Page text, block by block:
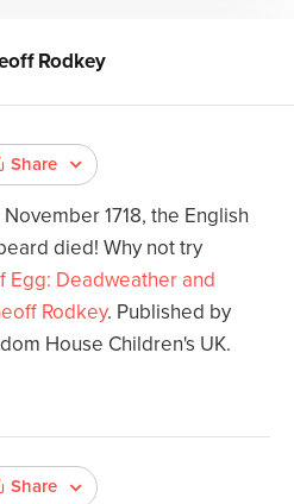
Rodkey
Share
1718, the English
died! Why not try
Egg: Deadweather and
Rodkey. Published by
House Children's UK.
Share